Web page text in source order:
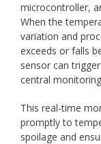
microcontroller,
When the
variation and
exceeds or falls
sensor can
central
This real-time
promptly to
spoilage and